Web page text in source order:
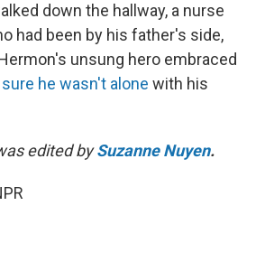
down the hallway, a nurse
had been by his father's side,
unsung hero embraced
he wasn't alone with his
edited bySuzanne Nuyen.